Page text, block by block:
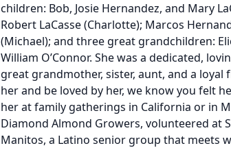
children: Bob, Josie Hernandez, and Mary
Robert LaCasse (Charlotte); Marcos
(Michael); and three great grandchildren:
William O’Connor. She was a dedicated,
great grandmother, sister, aunt, and a
her and be loved by her, we know you felt
her at family gatherings in California or in
Diamond Almond Growers, volunteered at
Manitos, a Latino senior group that meets